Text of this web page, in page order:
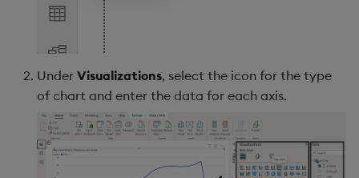
Under Visualizations, select the icon for the type
of chart and enter the data for each axis.